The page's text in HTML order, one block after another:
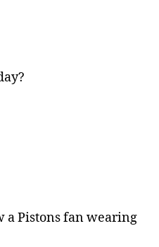
a Pistons fan wearing